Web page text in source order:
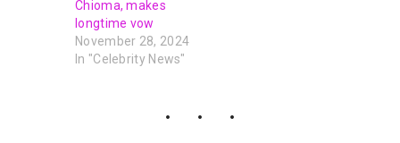
Chioma, makes
longtime vow
November 28, 2024
In "Celebrity News"